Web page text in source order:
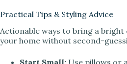
Practical Tips & Styling Advice
Actionable ways to bring a
your home without second-